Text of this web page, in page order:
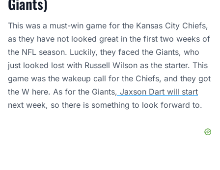
This was a must-win game for the Kansas City Chiefs,
as they have not looked great in the first two weeks of
the NFL season. Luckily, they faced the Giants, who
just looked lost with Russell Wilson as the starter. This
game was the wakeup call for the Chiefs, and they got
the W here. As for the Giants, Jaxson Dart will start
next week, so there is something to look forward to.